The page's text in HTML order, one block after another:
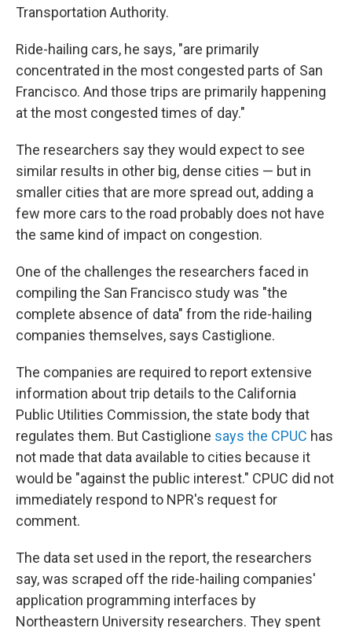
Transportation Authority.
Ride-hailing cars, he says, "are primarily
concentrated in the most congested parts of San
Francisco. And those trips are primarily happening
at the most congested times of day."
The researchers say they would expect to see
similar results in other big, dense cities — but in
smaller cities that are more spread out, adding a
few more cars to the road probably does not have
the same kind of impact on congestion.
One of the challenges the researchers faced in
compiling the San Francisco study was "the
complete absence of data" from the ride-hailing
companies themselves, says Castiglione.
The companies are required to report extensive
information about trip details to the California
Public Utilities Commission, the state body that
regulates them. But Castiglione says the CPUC has
not made that data available to cities because it
would be "against the public interest." CPUC did not
immediately respond to NPR's request for
comment.
The data set used in the report, the researchers
say, was scraped off the ride-hailing companies'
application programming interfaces by
Northeastern University researchers. They spent